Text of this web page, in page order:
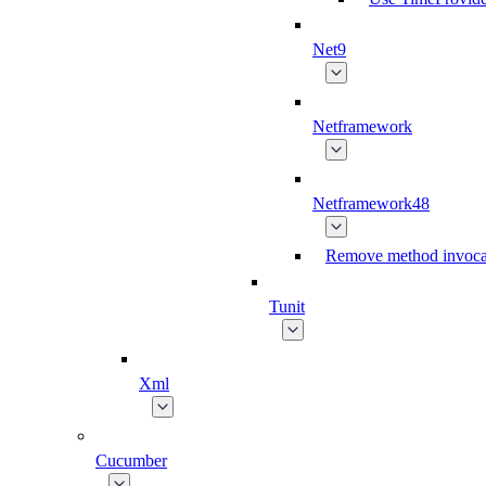
Net9
Netframework
Netframework48
Remove method
Tunit
Xml
Cucumber